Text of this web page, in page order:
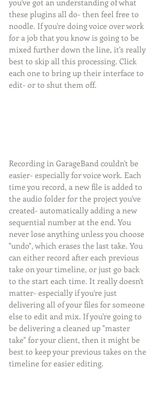
you've got an understanding of what
these plugins all do- then feel free to
noodle. If you're doing voice over work
for a job that you know is going to be
mixed further down the line, it's really
best to skip all this processing. Click
each one to bring up their interface to
edit- or to shut them off.
Recording in GarageBand couldn't be
easier- especially for voice work. Each
time you record, a new file is added to
the audio folder for the project you've
created- automatically adding a new
sequential number at the end. You
never lose anything unless you choose
"undo", which erases the last take. You
can either record after each previous
take on your timeline, or just go back
to the start each time. It really doesn't
matter- especially if you're just
delivering all of your files for someone
else to edit and mix. If you're going to
be delivering a cleaned up "master
take" for your client, then it might be
best to keep your previous takes on the
timeline for easier editing.